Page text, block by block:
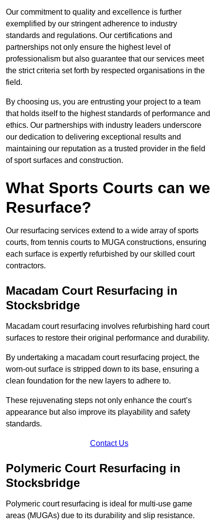
Our commitment to quality and excellence is further
exemplified by our stringent adherence to industry
standards and regulations. Our certifications and
partnerships not only ensure the highest level of
professionalism but also guarantee that our services meet
the strict criteria set forth by respected organisations in the
field.
By choosing us, you are entrusting your project to a team
that holds itself to the highest standards of performance and
ethics. Our partnerships with industry leaders underscore
our dedication to delivering exceptional results and
maintaining our reputation as a trusted provider in the field
of sport surfaces and construction.
What Sports Courts can we
Resurface?
Our resurfacing services extend to a wide array of sports
courts, from tennis courts to MUGA constructions, ensuring
each surface is expertly refurbished by our skilled court
contractors.
Macadam Court Resurfacing in
Stocksbridge
Macadam court resurfacing involves refurbishing hard court
surfaces to restore their original performance and durability.
By undertaking a macadam court resurfacing project, the
worn-out surface is stripped down to its base, ensuring a
clean foundation for the new layers to adhere to.
These rejuvenating steps not only enhance the court’s
appearance but also improve its playability and safety
standards.
Contact Us
Polymeric Court Resurfacing in
Stocksbridge
Polymeric court resurfacing is ideal for multi-use game
areas (MUGAs) due to its durability and slip resistance.